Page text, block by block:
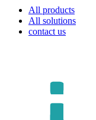
All products
All solutions
contact us